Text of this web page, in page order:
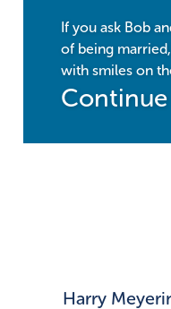
If you ask Bob
of being
with smiles on
Continue
Harry